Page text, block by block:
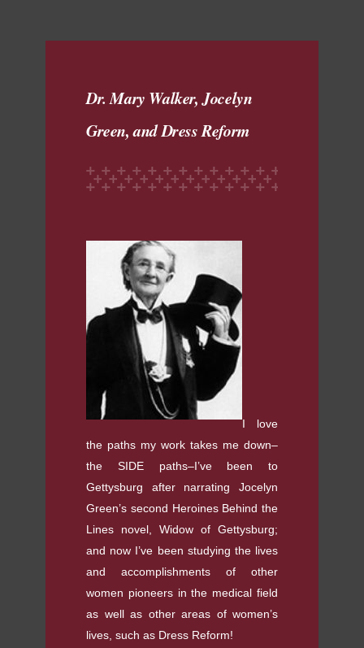
Dr. Mary Walker, Jocelyn
Green, and Dress Reform
I love
the paths my work takes me down–
the SIDE paths–I’ve been to
Gettysburg after narrating Jocelyn
Green’s second Heroines Behind the
Lines novel, Widow of Gettysburg;
and now I’ve been studying the lives
and accomplishments of other
women pioneers in the medical field
as well as other areas of women’s
lives, such as Dress Reform!